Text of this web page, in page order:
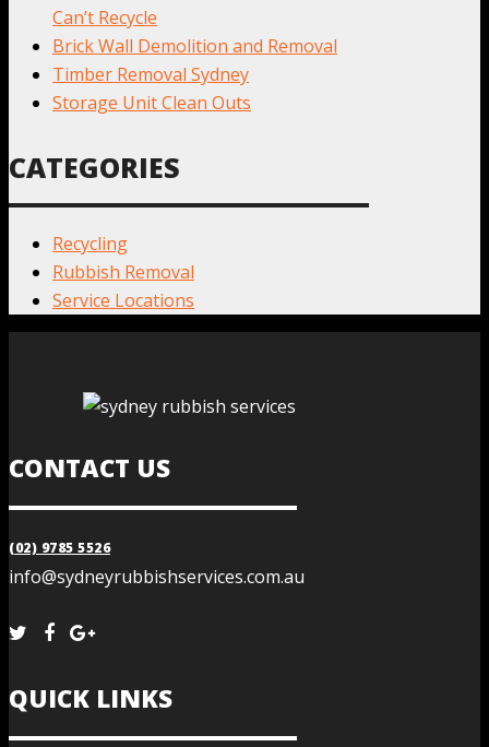
Can’t Recycle
Brick Wall Demolition and Removal
Timber Removal Sydney
Storage Unit Clean Outs
CATEGORIES
Recycling
Rubbish Removal
Service Locations
CONTACT US
(02) 9785 5526
info@sydneyrubbishservices.com.au
QUICK LINKS